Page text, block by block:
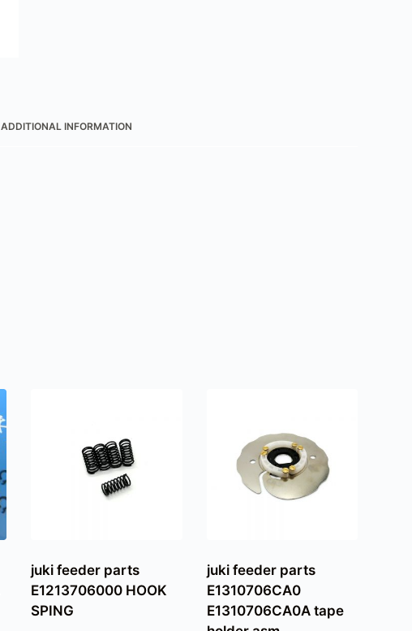
ADDITIONAL INFORMATION
juki feeder parts
E1213706000 HOOK
SPING
juki feeder parts
E1310706CA0
E1310706CA0A tape